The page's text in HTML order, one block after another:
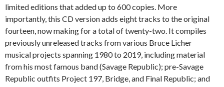
limited editions that added up to 600 copies. More
importantly, this CD version adds eight tracks to the original
fourteen, now making for a total of twenty-two. It compiles
previously unreleased tracks from various Bruce Licher
musical projects spanning 1980 to 2019, including material
from his most famous band (Savage Republic); pre-Savage
Republic outfits Project 197, Bridge, and Final Republic; and